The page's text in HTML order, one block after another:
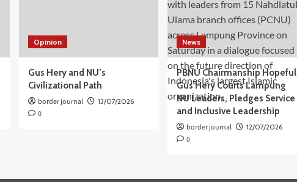
Opinion
Gus Hery and NU’s
Civilizational Path
border journal 13/07/2026
0
News
PBNU Chairmanship Hopeful
Gus Hery Courts Lampung
NU Leaders, Pledges Service
and Inclusive Leadership
border journal 12/07/2026
0